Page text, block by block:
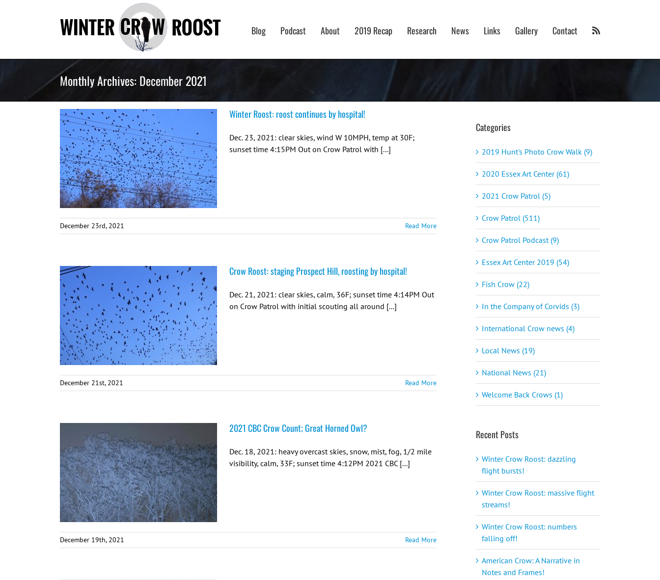
Blog Podcast About 2019 Recap Research News Links Gallery Contact
Monthly Archives: December 2021
Winter Roost: roost continues by hospital!
Dec. 23, 2021: clear skies, wind W 10MPH, temp at 30F;
sunset time 4:15PM Out on Crow Patrol with [...]
December 23rd, 2021 Read More
Crow Roost: staging Prospect Hill, roosting by hospital!
Dec. 21, 2021: clear skies, calm, 36F; sunset time 4:14PM Out
on Crow Patrol with initial scouting all around [...]
December 21st, 2021 Read More
2021 CBC Crow Count; Great Horned Owl?
Dec. 18, 2021: heavy overcast skies, snow, mist, fog, 1/2 mile
visibility, calm, 33F; sunset time 4:12PM 2021 CBC [...]
December 19th, 2021 Read More
Categories
2019 Hunt's Photo Crow Walk (9)
2020 Essex Art Center (61)
2021 Crow Patrol (5)
Crow Patrol (511)
Crow Patrol Podcast (9)
Essex Art Center 2019 (54)
Fish Crow (22)
In the Company of Corvids (3)
International Crow news (4)
Local News (19)
National News (21)
Welcome Back Crows (1)
Recent Posts
Winter Crow Roost: dazzling
flight bursts!
Winter Crow Roost: massive flight
streams!
Winter Crow Roost: numbers
falling off!
American Crow: A Narrative in
Notes and Frames!